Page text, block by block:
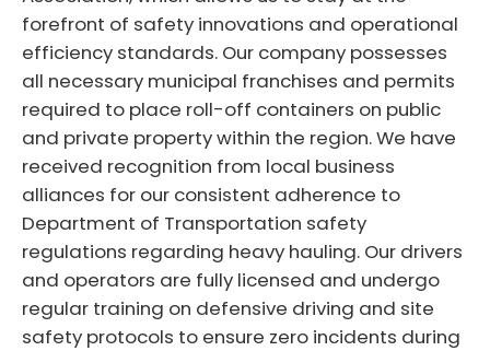
forefront of safety innovations and operational
efficiency standards. Our company possesses
all necessary municipal franchises and permits
required to place roll-off containers on public
and private property within the region. We have
received recognition from local business
alliances for our consistent adherence to
Department of Transportation safety
regulations regarding heavy hauling. Our drivers
and operators are fully licensed and undergo
regular training on defensive driving and site
safety protocols to ensure zero incidents during